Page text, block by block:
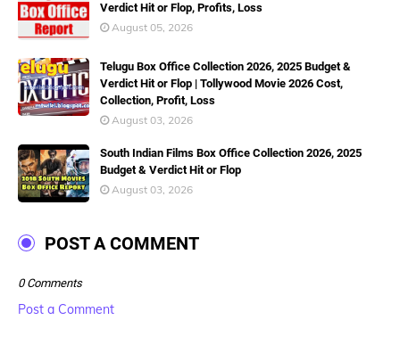
Verdict Hit or Flop, Profits, Loss
August 05, 2026
Telugu Box Office Collection 2026, 2025 Budget &
Verdict Hit or Flop | Tollywood Movie 2026 Cost,
Collection, Profit, Loss
August 03, 2026
South Indian Films Box Office Collection 2026, 2025
Budget & Verdict Hit or Flop
August 03, 2026
POST A COMMENT
0 Comments
Post a Comment